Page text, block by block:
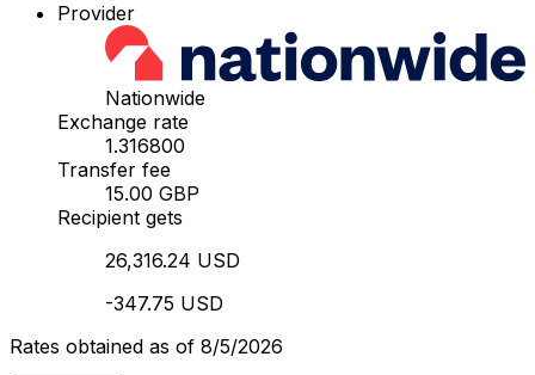
Provider
Nationwide
Exchange rate
1.316800
Transfer fee
15.00 GBP
Recipient gets
26,316.24 USD
-347.75 USD
Rates obtained as of 8/5/2026